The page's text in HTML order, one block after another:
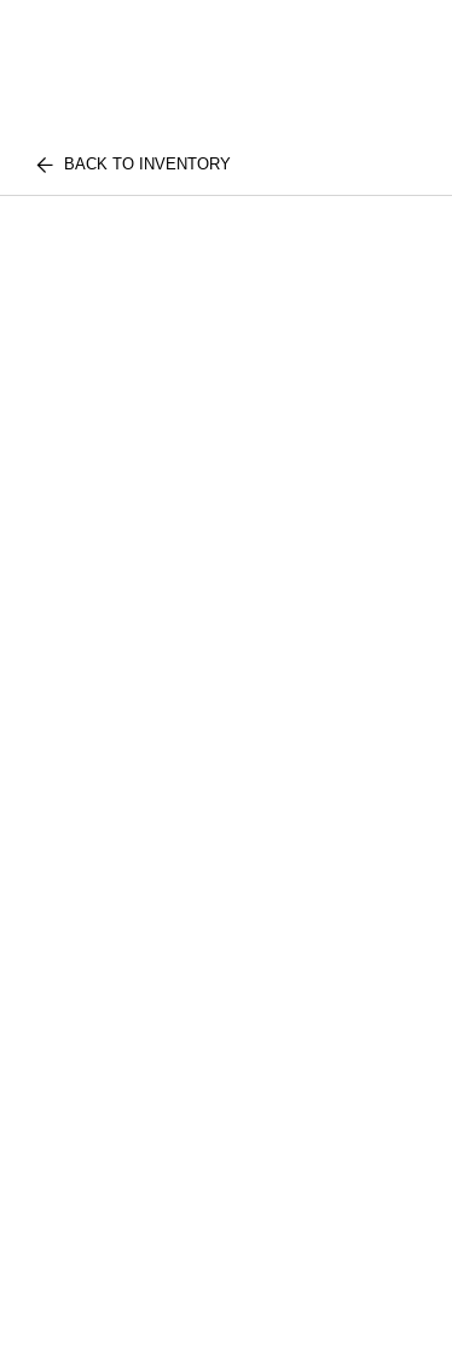
BACK TO INVENTORY